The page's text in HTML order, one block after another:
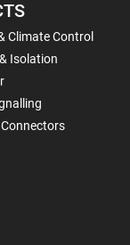
Climate Control
Isolation